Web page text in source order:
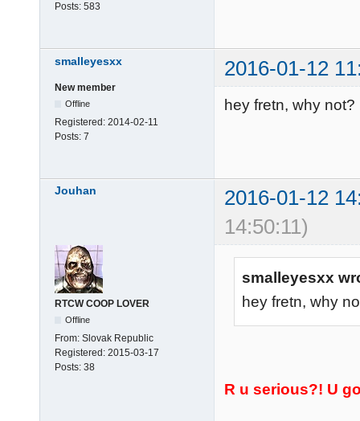
Posts: 583
smalleyesxx 2016-01-12
New member
Offline
Registered: 2014-02-11
Posts: 7
hey fretn, why not?
Jouhan
2016-01-12
14:50:11)
RTCW COOP LOVER
Offline
From: Slovak Republic
Registered: 2015-03-17
Posts: 38
smalleyesxx
hey fretn, why
R u serious?! U